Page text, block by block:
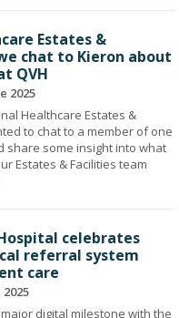
Estates &
chat to Kieron about
QVH
2025
Healthcare Estates &
to chat to a member of one
share some insight into what
Estates & Facilities team
celebrates
referral system
care
digital milestone with the